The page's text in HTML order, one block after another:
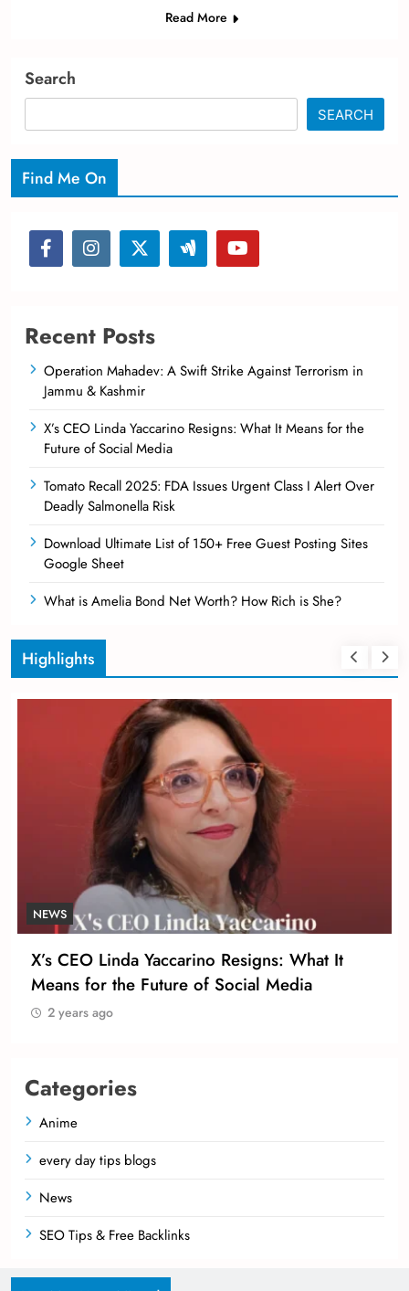
Read More
Search
SEARCH
Find Me On
Recent Posts
Operation Mahadev: A Swift Strike Against Terrorism in
Jammu & Kashmir
X’s CEO Linda Yaccarino Resigns: What It Means for the
Future of Social Media
Tomato Recall 2025: FDA Issues Urgent Class I Alert Over
Deadly Salmonella Risk
Download Ultimate List of 150+ Free Guest Posting Sites
Google Sheet
What is Amelia Bond Net Worth? How Rich is She?
Highlights
NEWS
X’s CEO Linda Yaccarino Resigns: What It
Means for the Future of Social Media
2 years ago
Categories
Anime
every day tips blogs
News
SEO Tips & Free Backlinks